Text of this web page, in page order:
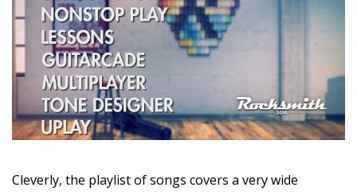
Cleverly, the playlist of songs covers a very wide